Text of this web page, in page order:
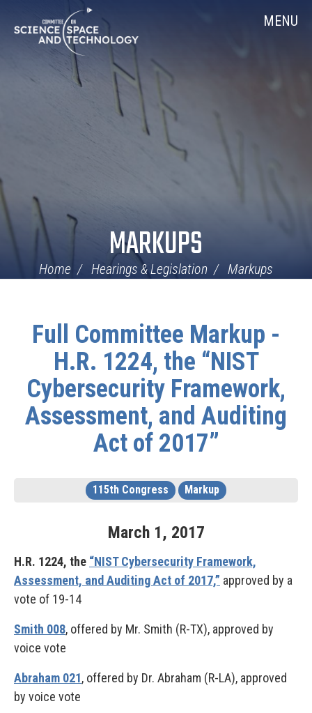
Navigation
MENU
MARKUPS
Home Hearings & Legislation Markups
Full Committee Markup -
H.R. 1224, the “NIST
Cybersecurity Framework,
Assessment, and Auditing
Act of 2017”
115th Congress Markup
March 1, 2017
H.R. 1224, the “NIST Cybersecurity Framework,
Assessment, and Auditing Act of 2017,” approved by a
vote of 19-14
Smith 008, offered by Mr. Smith (R-TX), approved by
voice vote
Abraham 021, offered by Dr. Abraham (R-LA), approved
by voice vote